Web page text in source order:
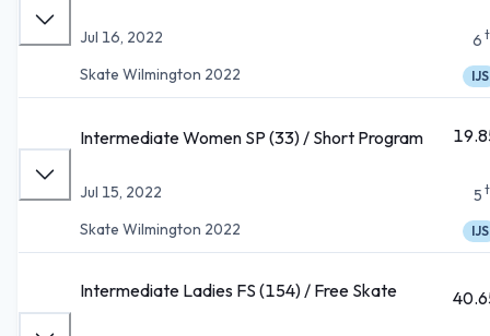
Jul 16, 2022
Skate Wilmington 2022
6
IJS
Intermediate Women SP (33) / Short Program
Jul 15, 2022
Skate Wilmington 2022
5
IJS
Intermediate Ladies FS (154) / Free Skate